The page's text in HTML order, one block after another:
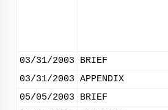
03/31/2003
BRIEF
03/31/2003 APPENDIX
05/05/2003
BRIEF